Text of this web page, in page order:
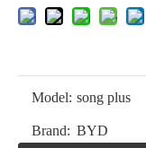
Model: song plus
Brand: BYD